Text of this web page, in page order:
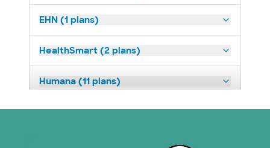
EHN (1 plans)
HealthSmart (2 plans)
Humana (11 plans)
Imagine Health (1 plans)